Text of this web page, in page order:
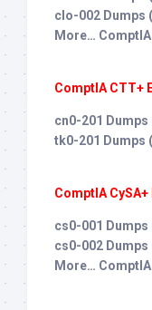
clo-002 Dumps
More…
ComptIA CTT+
cn0-201 Dumps
tk0-201 Dumps
ComptIA
cs0-001 Dumps
cs0-002 Dumps
More… ComptIA